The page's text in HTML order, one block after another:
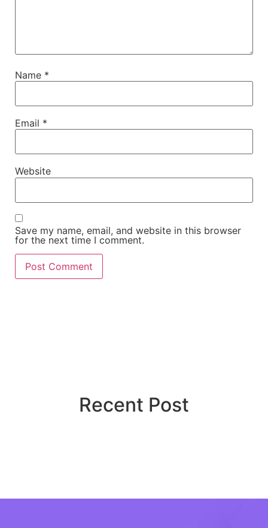
Name *
Email *
Website
Save my name, email, and website in this browser
for the next time I comment.
Recent Post